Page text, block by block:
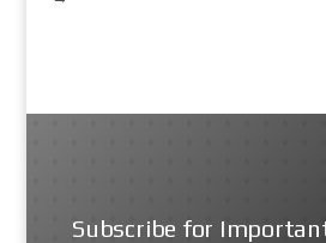
Subscribe for